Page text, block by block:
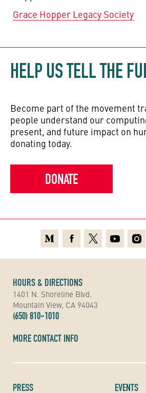
Grace Hopper Legacy Society
HELP US TELL THE
Become part of the movement
people understand our
present, and future impact on
donating today.
DONATE
PRESS EVENTS
HOURS & DIRECTIONS
1401 N. Shoreline Blvd.
Mountain View, CA 94043
(650) 810-1010
MORE CONTACT INFO
MediumFacebook
X Youtube